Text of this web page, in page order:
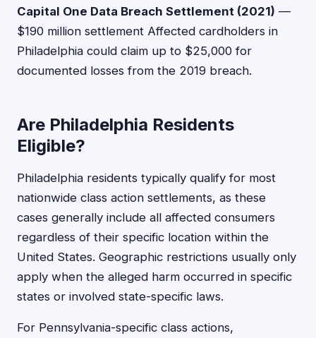
Capital One Data Breach Settlement (2021) —
$190 million settlement Affected cardholders in
Philadelphia could claim up to $25,000 for
documented losses from the 2019 breach.
Are Philadelphia Residents
Eligible?
Philadelphia residents typically qualify for most
nationwide class action settlements, as these
cases generally include all affected consumers
regardless of their specific location within the
United States. Geographic restrictions usually only
apply when the alleged harm occurred in specific
states or involved state-specific laws.
For Pennsylvania-specific class actions,